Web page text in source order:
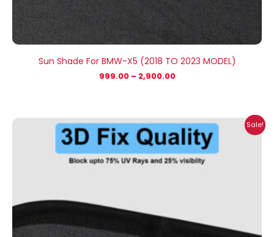
Sun Shade For BMW-X5 (2018 TO 2023 MODEL)
999.00 – 2,900.00
Sale!
Price
range:
₹999.00
through
₹2,900.00